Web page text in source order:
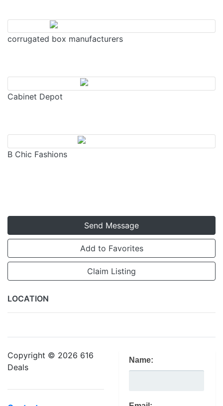
corrugated box manufacturers
Cabinet Depot
B Chic Fashions
Send Message
Add to Favorites
Claim Listing
LOCATION
Copyright © 2026 616
Deals
Name: